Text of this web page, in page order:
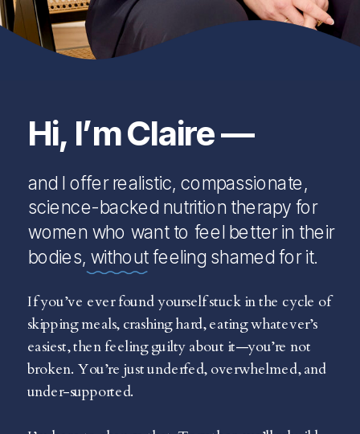
Hi, I’m Claire —
If you’ve ever found yourself stuck in the cycle of
skipping meals, crashing hard, eating whatever’s
easiest, then feeling guilty about it—you’re not
broken. You’re just underfed, overwhelmed, and
under-supported.
and I offer realistic, compassionate,
science-backed nutrition therapy for
women who want to feel better in their
bodies, without feeling shamed for it.